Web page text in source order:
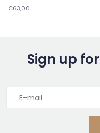
€63,00
Sign up